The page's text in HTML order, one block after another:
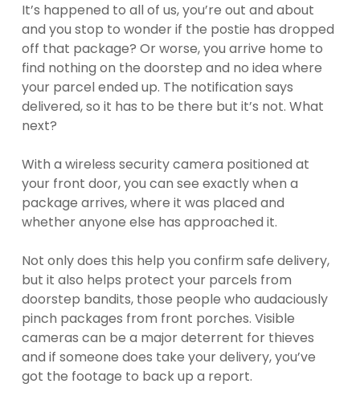
It’s happened to all of us, you’re out and about
and you stop to wonder if the postie has dropped
off that package? Or worse, you arrive home to
find nothing on the doorstep and no idea where
your parcel ended up. The notification says
delivered, so it has to be there but it’s not. What
next?
With a wireless security camera positioned at
your front door, you can see exactly when a
package arrives, where it was placed and
whether anyone else has approached it.
Not only does this help you confirm safe delivery,
but it also helps protect your parcels from
doorstep bandits, those people who audaciously
pinch packages from front porches. Visible
cameras can be a major deterrent for thieves
and if someone does take your delivery, you’ve
got the footage to back up a report.